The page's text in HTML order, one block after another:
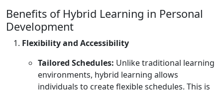
Benefits of Hybrid Learning in Personal
Development
Flexibility and Accessibility
Tailored Schedules: Unlike traditional learning
environments, hybrid learning allows
individuals to create flexible schedules. This is